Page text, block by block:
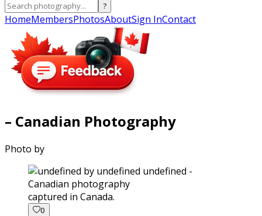
?
HomeMembersPhotosAboutSign InContact
– Canadian Photography
Photo by
captured in Canada.
0